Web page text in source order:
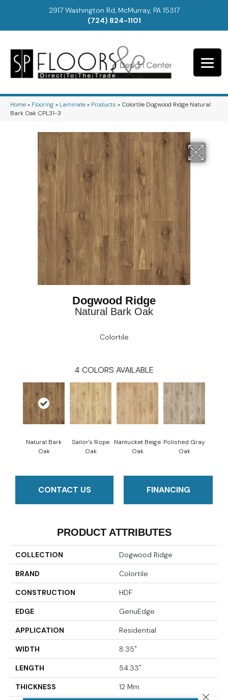
2917 Washington Rd, McMurray, PA 15317
(724) 824-1101
Home» Flooring» Laminate» Products » Colortile Dogwood Ridge Natural
Bark Oak CPL31-3
Dogwood Ridge
Natural Bark Oak
Colortile
4 COLORS AVAILABLE
Natural Bark
Oak
Sailor's Rope
Oak
Nantucket Beige
Oak
Polished Gray
Oak
CONTACT US FINANCING
PRODUCT ATTRIBUTES
COLLECTION Dogwood Ridge
BRAND Colortile
CONSTRUCTION HDF
EDGE GenuEdge
APPLICATION Residential
WIDTH 8.35"
LENGTH 54.33"
THICKNESS 12 Mm
Close